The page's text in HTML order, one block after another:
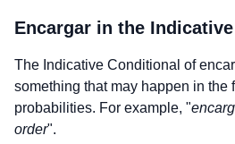
Encargar in the
The Indicative Conditional of
something that may happen in the
probabilities. For example, "
order".